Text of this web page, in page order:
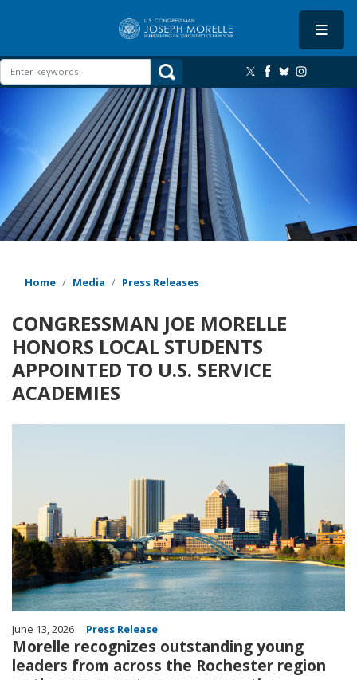
content
Home Media Press Releases
CONGRESSMAN JOE MORELLE
HONORS LOCAL STUDENTS
APPOINTED TO U.S. SERVICE
ACADEMIES
June 13, 2026 Press Release
Morelle recognizes outstanding young
leaders from across the Rochester region